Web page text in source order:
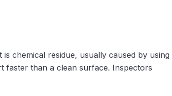
chemical residue, usually caused by using
faster than a clean surface. Inspectors